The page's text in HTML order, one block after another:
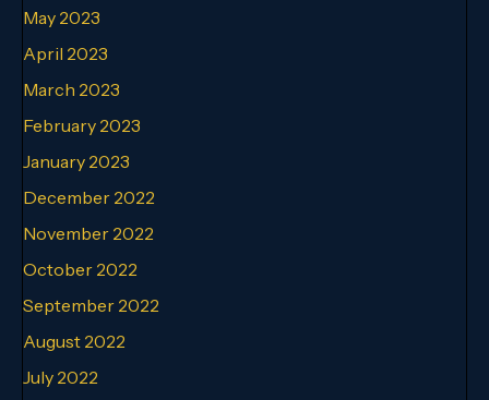
May 2023
April 2023
March 2023
February 2023
January 2023
December 2022
November 2022
October 2022
September 2022
August 2022
July 2022